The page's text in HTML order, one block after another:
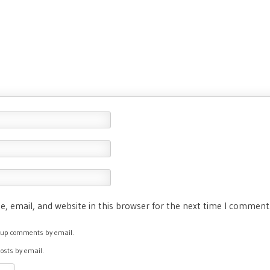
email, and website in this browser for the next time I comment.
comments by email.
by email.